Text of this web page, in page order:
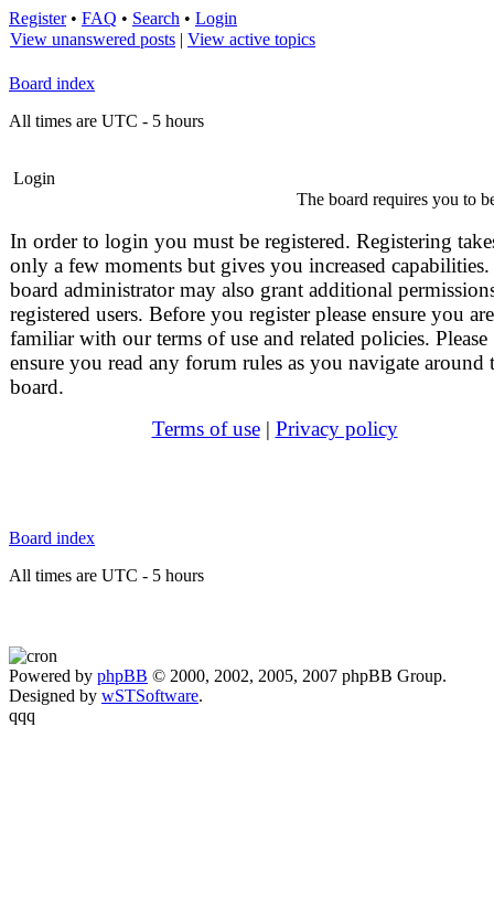
Register• FAQ • Search • Login
View unanswered posts | View active topics
Board index
All times are UTC - 5 hours
Login
The board requires you to
In order to login you must be registered. Registering
only a few moments but gives you increased
board administrator may also grant additional
registered users. Before you register please ensure you are
familiar with our terms of use and related policies. Please
ensure you read any forum rules as you navigate around
board.
Terms of use| Privacy policy
Board index
All times are UTC - 5 hours
Powered by phpBB © 2000, 2002, 2005, 2007 phpBB Group.
Designed by wSTSoftware.
qqq